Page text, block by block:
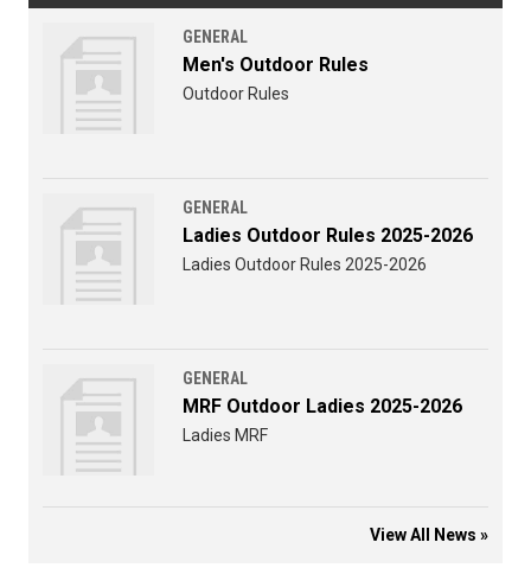
GENERAL
Men's Outdoor Rules
Outdoor Rules
GENERAL
Ladies Outdoor Rules 2025-2026
Ladies Outdoor Rules 2025-2026
GENERAL
MRF Outdoor Ladies 2025-2026
Ladies MRF
View All News »